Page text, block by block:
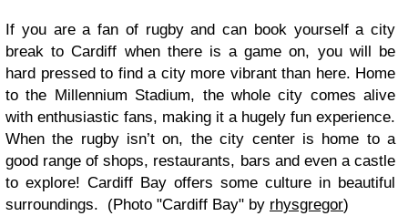
If you are a fan of rugby and can book yourself a city
break to Cardiff when there is a game on, you will be
hard pressed to find a city more vibrant than here. Home
to the Millennium Stadium, the whole city comes alive
with enthusiastic fans, making it a hugely fun experience.
When the rugby isn’t on, the city center is home to a
good range of shops, restaurants, bars and even a castle
to explore! Cardiff Bay offers some culture in beautiful
surroundings. (Photo "Cardiff Bay" by rhysgregor)